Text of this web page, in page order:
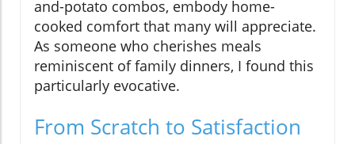
and-potato combos, embody home-
cooked comfort that many will appreciate.
As someone who cherishes meals
reminiscent of family dinners, I found this
particularly evocative.
From Scratch to Satisfaction